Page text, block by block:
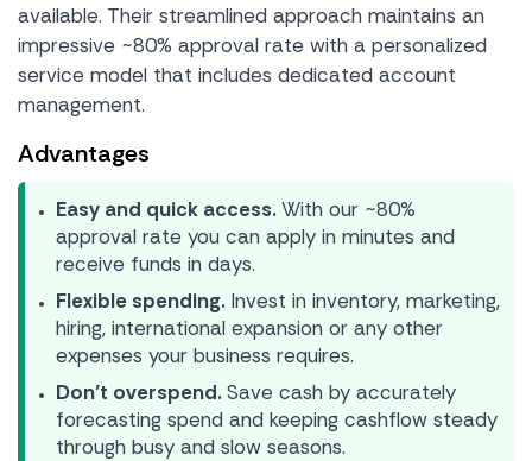
available. Their streamlined approach maintains an
impressive ~80% approval rate with a personalized
service model that includes dedicated account
management.
Advantages
Easy and quick access.With our ~80%
approval rate you can apply in minutes and
receive funds in days.
Flexible spending. Invest in inventory, marketing,
hiring, international expansion or any other
expenses your business requires.
Don’t overspend.Save cash by accurately
forecasting spend and keeping cashflow steady
through busy and slow seasons.